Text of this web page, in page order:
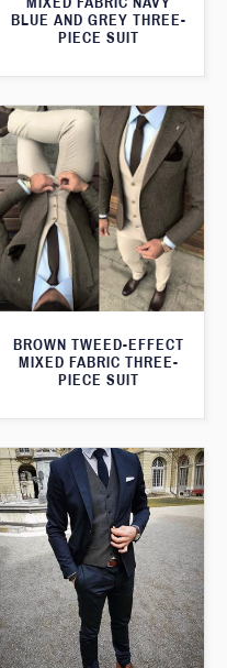
BLUE AND GREY THREE-
PIECE SUIT
BROWN TWEED-EFFECT
MIXED FABRIC THREE-
PIECE SUIT